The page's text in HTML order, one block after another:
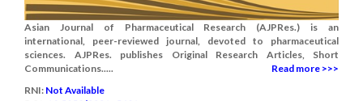
Asian Journal of Pharmaceutical Research (AJPRes.) is an
international, peer-reviewed journal, devoted to pharmaceutical
sciences. AJPRes. publishes Original Research Articles, Short
Communications.....
Read more >>>
RNI: Not Available